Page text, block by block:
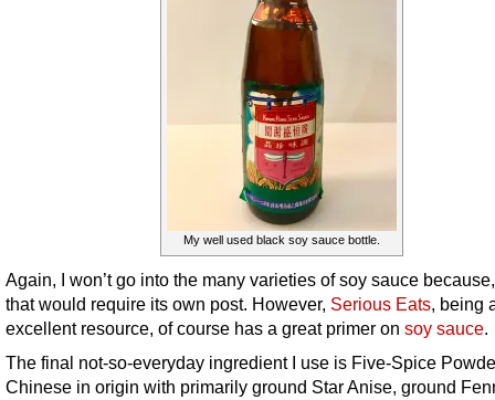
My well used black soy sauce bottle.
Again, I won’t go into the many varieties of soy sauce
that would require its own post. However, Serious Eats, being
excellent resource, of course has a great primer on soy sauce.
The final not-so-everyday ingredient I use is Five-Spice
Chinese in origin with primarily ground Star Anise, ground